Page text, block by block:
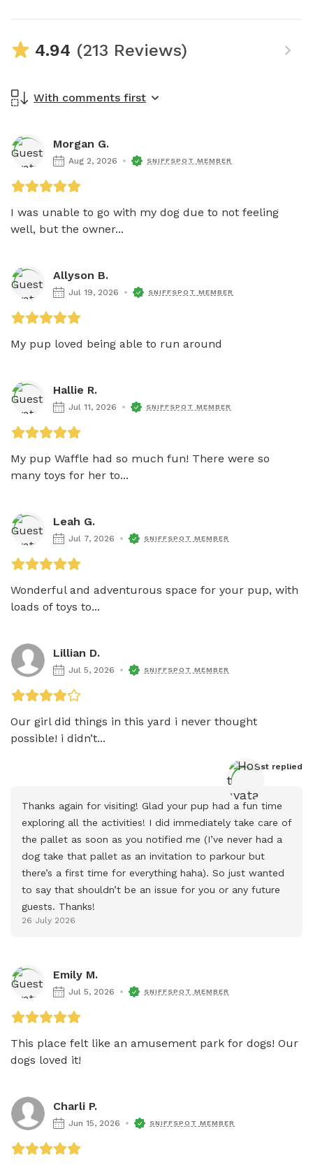
4.94 (213 Reviews)
With comments first
Morgan G.
Aug 2, 2026 SNIFFSPOT MEMBER
I was unable to go with my dog due to not feeling
well, but the owner...
Allyson B.
Jul 19, 2026 SNIFFSPOT MEMBER
My pup loved being able to run around
Hallie R.
Jul 11, 2026 SNIFFSPOT MEMBER
My pup Waffle had so much fun! There were so
many toys for her to...
Leah G.
Jul 7, 2026 SNIFFSPOT MEMBER
Wonderful and adventurous space for your pup, with
loads of toys to...
Lillian D.
Jul 5, 2026 SNIFFSPOT MEMBER
Our girl did things in this yard i never thought
possible! i didn’t...
Host replied
Thanks again for visiting! Glad your pup had a fun time
exploring all the activities! I did immediately take care of
the pallet as soon as you notified me (I’ve never had a
dog take that pallet as an invitation to parkour but
there’s a first time for everything haha). So just wanted
to say that shouldn’t be an issue for you or any future
guests. Thanks!
26 July 2026
Emily M.
Jul 5, 2026 SNIFFSPOT MEMBER
This place felt like an amusement park for dogs! Our
dogs loved it!
Charli P.
Jun 15, 2026 SNIFFSPOT MEMBER